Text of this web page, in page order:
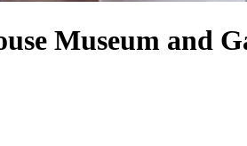
Museum and